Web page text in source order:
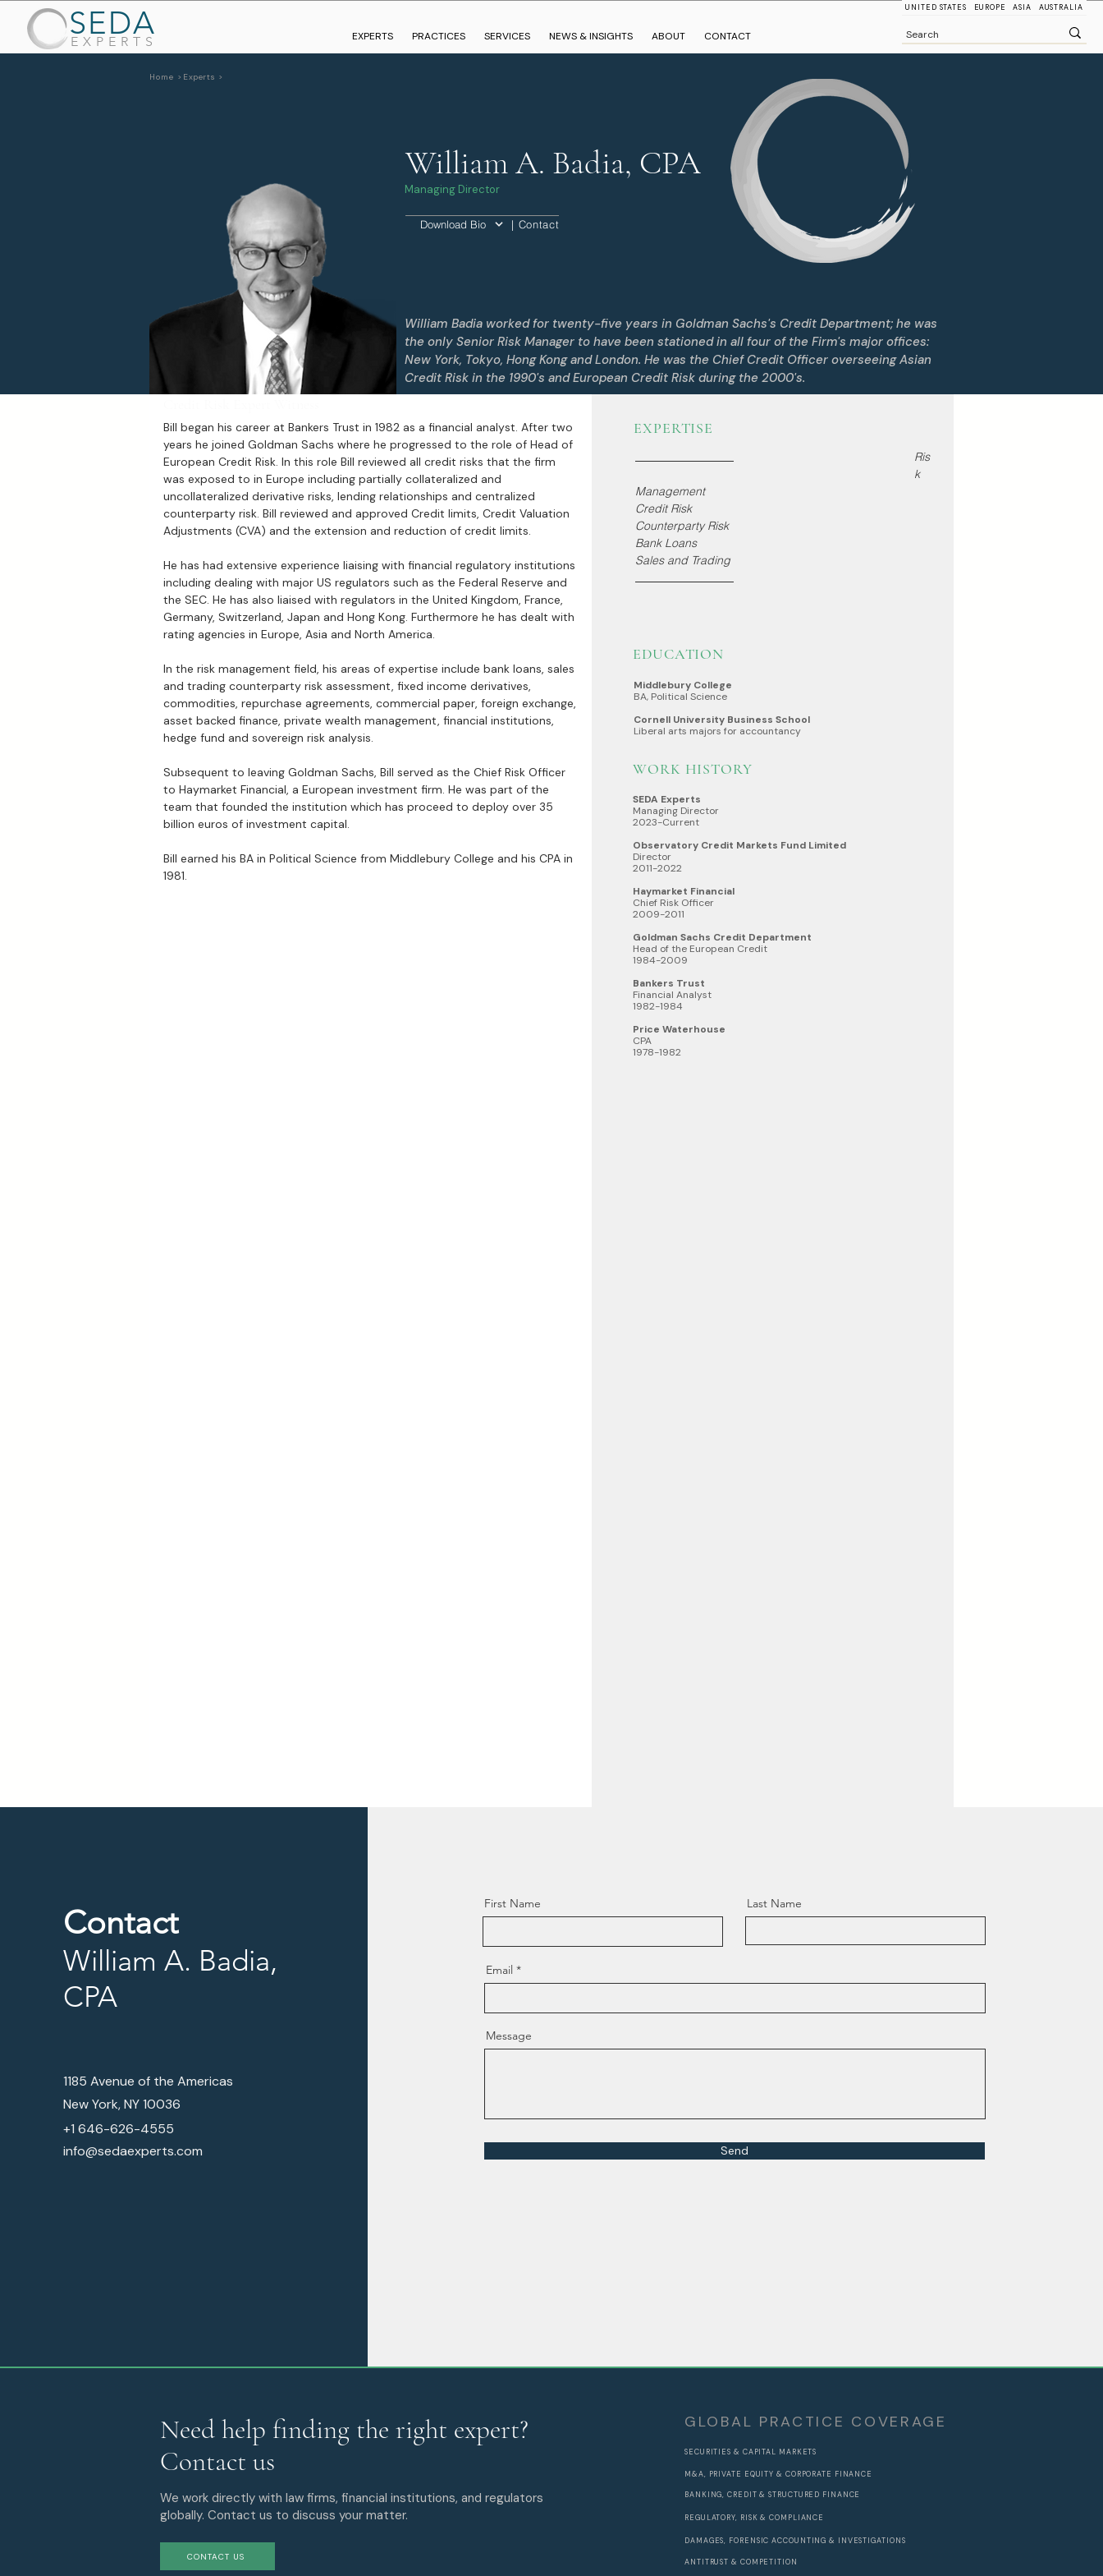
SEDA
EXPERTS EXPERTS PRACTICES SERVICES NEWS & INSIGHTS ABOUT CONTACT
UNITED STATES EUROPE ASIA AUSTRALIA
Home > Experts >
William A. Badia, CPA
Managing Director
| Contact
Download Bio
William Badia worked for twenty-five years in Goldman Sachs's Credit Department; he was
the only Senior Risk Manager to have been stationed in all four of the Firm's major offices:
New York, Tokyo, Hong Kong and London. He was the Chief Credit Officer overseeing Asian
Credit Risk in the 1990's and European Credit Risk during the 2000's.
Bill began his career at Bankers Trust in 1982 as a financial analyst. After two
years he joined Goldman Sachs where he progressed to the role of Head of
European Credit Risk. In this role Bill reviewed all credit risks that the firm
was exposed to in Europe including partially collateralized and
uncollateralized derivative risks, lending relationships and centralized
counterparty risk. Bill reviewed and approved Credit limits, Credit Valuation
Adjustments (CVA) and the extension and reduction of credit limits.
He has had extensive experience liaising with financial regulatory institutions
including dealing with major US regulators such as the Federal Reserve and
the SEC. He has also liaised with regulators in the United Kingdom, France,
Germany, Switzerland, Japan and Hong Kong. Furthermore he has dealt with
rating agencies in Europe, Asia and North America.
In the risk management field, his areas of expertise include bank loans, sales
and trading counterparty risk assessment, fixed income derivatives,
commodities, repurchase agreements, commercial paper, foreign exchange,
asset backed finance, private wealth management, financial institutions,
hedge fund and sovereign risk analysis.
Subsequent to leaving Goldman Sachs, Bill served as the Chief Risk Officer
to Haymarket Financial, a European investment firm. He was part of the
team that founded the institution which has proceed to deploy over 35
billion euros of investment capital.
Bill earned his BA in Political Science from Middlebury College and his CPA in
1981.
EXPERTISE
Ris
k
Management
Credit Risk
Counterparty Risk
Bank Loans
Sales and Trading
EDUCATION
Middlebury College
BA, Political Science
Cornell University Business School
Liberal arts majors for accountancy
WORK HISTORY
SEDA Experts
Managing Director
2023-Current
Observatory Credit Markets Fund Limited
Director
2011-2022
Haymarket Financial
Chief Risk Officer
2009-2011
Goldman Sachs Credit Department
Head of the European Credit
1984-2009
Bankers Trust
Financial Analyst
1982-1984
Price Waterhouse
CPA
1978-1982
Contact
William A. Badia,
CPA
1185 Avenue of the Americas
New York, NY 10036
+1 646-626-4555
info@sedaexperts.com
First Name Last Name
Email
Message
Send
Need help finding the right expert?
Contact us
We work directly with law firms, financial institutions, and regulators
globally. Contact us to discuss your matter.
CONTACT US
GLOBAL PRACTICE COVERAGE
SECURITIES & CAPITAL MARKETS
M&A, PRIVATE EQUITY & CORPORATE FINANCE
BANKING, CREDIT & STRUCTURED FINANCE
REGULATORY, RISK & COMPLIANCE
DAMAGES, FORENSIC ACCOUNTING & INVESTIGATIONS
ANTITRUST & COMPETITION